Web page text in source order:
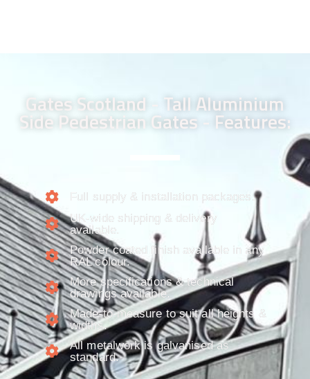
Gates Scotland - Tall Aluminium
Side Pedestrian Gates - Features:
Full supply & installation packages.​
UK-wide shipping & delivery
available.
Powder coated finish available in any
RAL colour.
More specifications & technical
drawings available.
Made-to-measure to suit all heights &
widths.
All metalwork is galvanised as
standard.